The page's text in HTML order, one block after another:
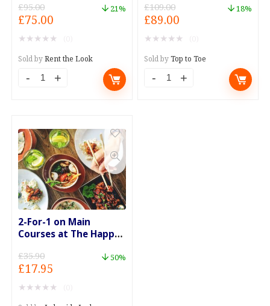
£95.00
Original
price
was:
£95.00.
£75.00
price
is:
£75.00.
21%
★ ★ ★ ★ ★
Sold byRent the Look
£109.00
Original
price
was:
£109.00.
£89.00
price
is:
£89.00.
18%
★ ★ ★ ★ ★
Sold byTop to Toe
2-For-1 on Main
Courses at The Happy
£35.90
Original
price
was:
£17.95
price
is:
50%
★ ★ ★ ★ ★